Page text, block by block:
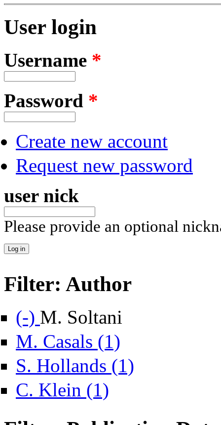
User login
Username *
Password *
Create new account
Request new password
user nick
Please provide an optional
Filter: Author
(-) Remove M. Soltani filter
M. Soltani
M. Casals (1)
S. Hollands (1)
C. Klein (1)